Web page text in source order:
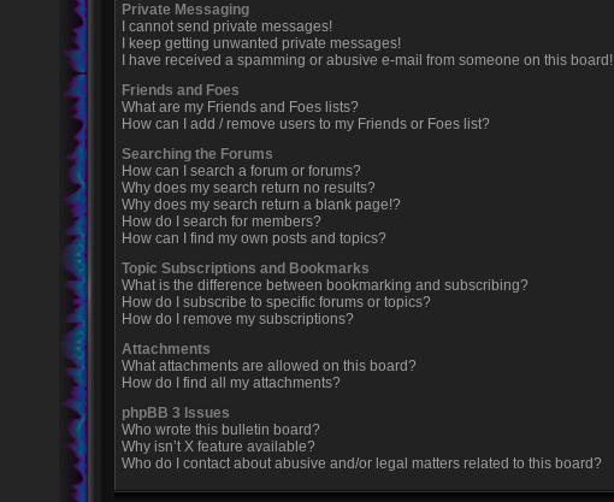
Private Messaging
I cannot send private messages!
I keep getting unwanted private messages!
I have received a spamming or abusive e-mail from someone on this board!
Friends and Foes
What are my Friends and Foes lists?
How can I add / remove users to my Friends or Foes list?
Searching the Forums
How can I search a forum or forums?
Why does my search return no results?
Why does my search return a blank page!?
How do I search for members?
How can I find my own posts and topics?
Topic Subscriptions and Bookmarks
What is the difference between bookmarking and subscribing?
How do I subscribe to specific forums or topics?
How do I remove my subscriptions?
Attachments
What attachments are allowed on this board?
How do I find all my attachments?
phpBB 3 Issues
Who wrote this bulletin board?
Why isn’t X feature available?
Who do I contact about abusive and/or legal matters related to this board?